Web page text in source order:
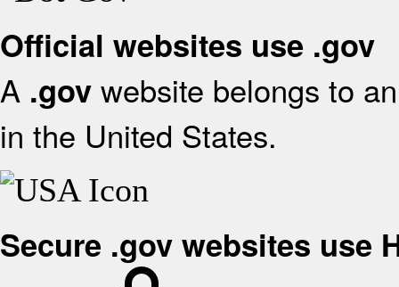
Official websites use .gov
A .gov website belongs to
in the United States.
Secure .gov websites use